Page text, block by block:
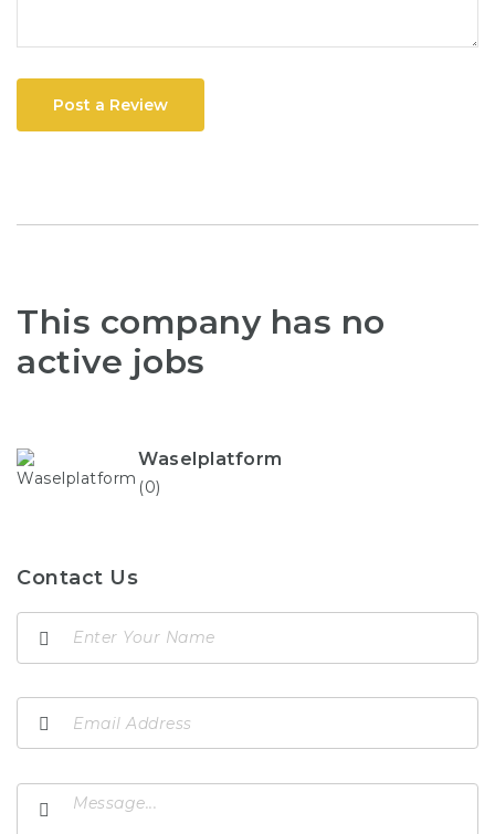
Post a Review
This company has no
active jobs
Waselplatform
(0)
Contact Us